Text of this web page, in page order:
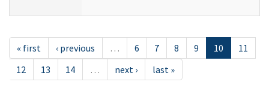
« first ‹ previous … 6 7 8 9 10
11
12
13 14 … next › last »